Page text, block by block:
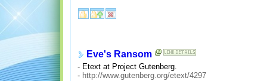
Eve's Ransom
- Etext at Project Gutenberg.
- http://www.gutenberg.org/etext/4297